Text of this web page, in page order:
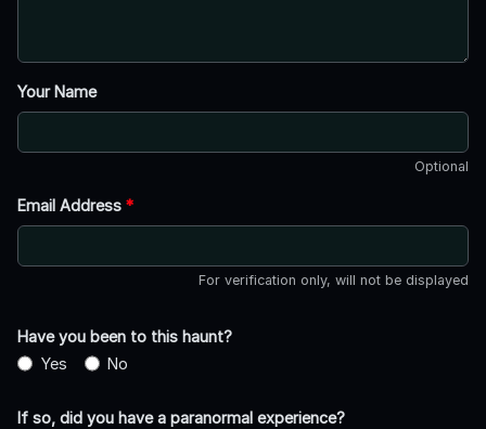
Your Name
Optional
Email Address *
For verification only, will not be displayed
Have you been to this haunt?
Yes
No
If so, did you have a paranormal experience?